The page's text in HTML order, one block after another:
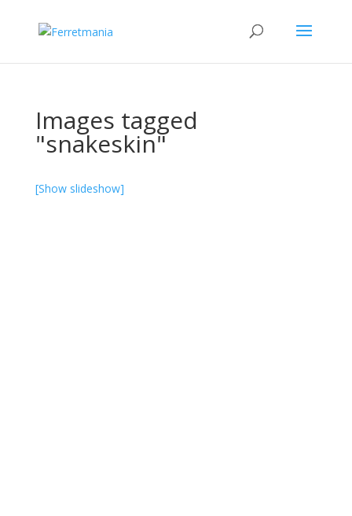
Images tagged
"snakeskin"
[Show slideshow]